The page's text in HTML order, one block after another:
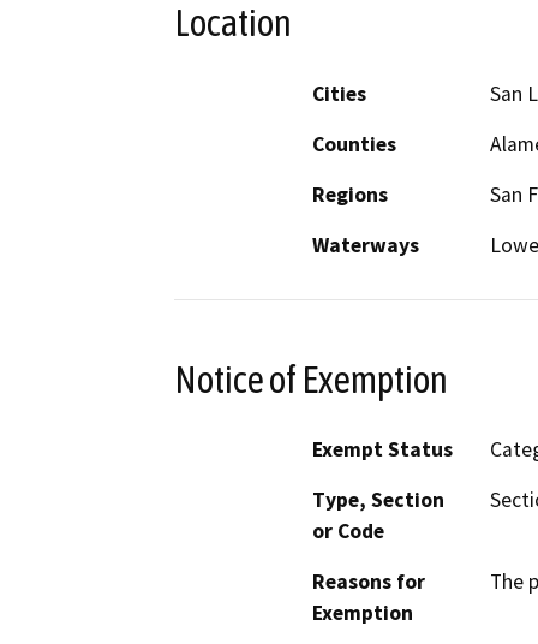
Location
Cities
San
Counties
Regions
San
Waterways
Notice of Exemption
Exempt Status
Type, Section
or Code
Reasons for
Exemption
The